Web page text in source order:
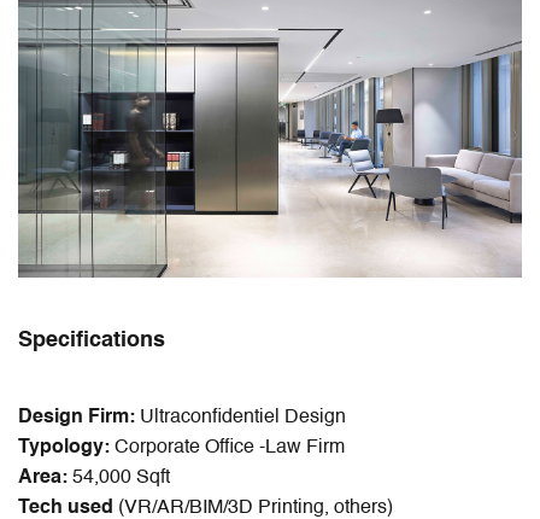
Specifications
Design Firm: Ultraconfidentiel Design
Typology: Corporate Office -Law Firm
Area: 54,000 Sqft
Tech used (VR/AR/BIM/3D Printing, others)